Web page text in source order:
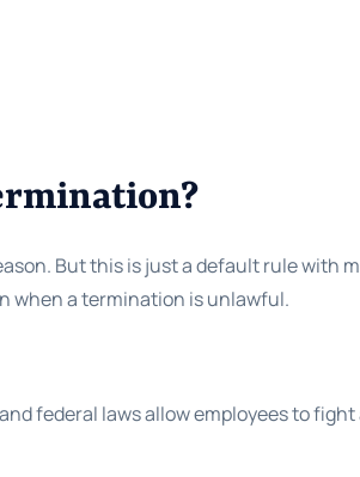
But this is just a default rule with
when a termination is unlawful.
federal laws allow employees to fight